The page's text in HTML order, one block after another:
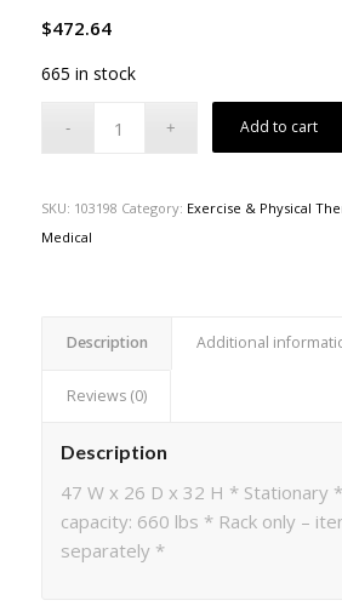
$472.64
665 in stock
Add to cart
SKU: 103198 Category: Exercise & Physical
Medical
Description Additional
Reviews (0)
Description
47 W x 26 D x 32 H * Stationary
capacity: 660 lbs * Rack only –
separately *